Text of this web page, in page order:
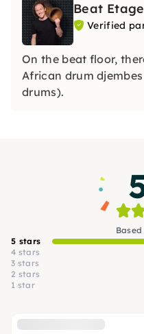
Beat Etage
Verified
On the beat floor,
African drum
drums).
5 stars
4 stars
3 stars
2 stars
1 star